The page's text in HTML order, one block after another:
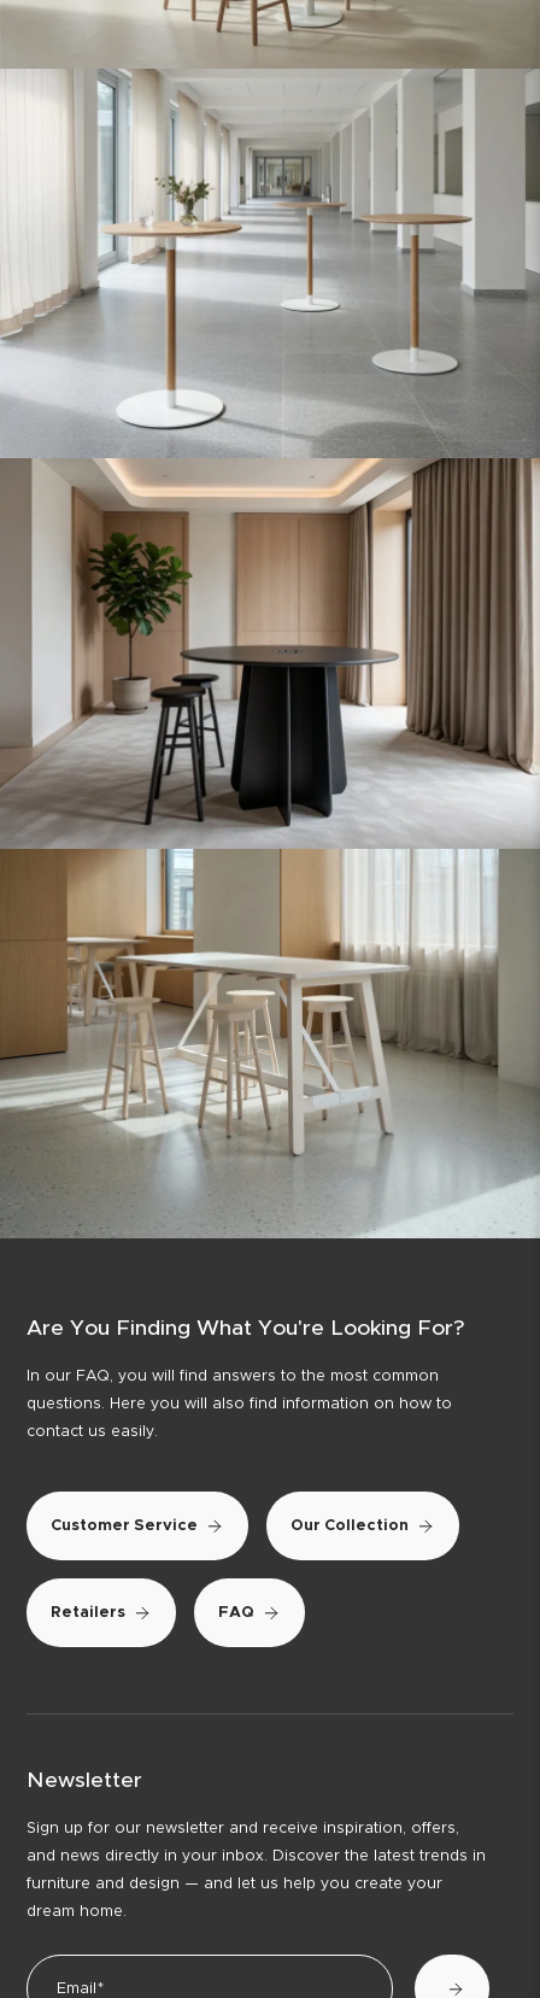
Are You Finding What You're Looking For?
In our FAQ, you will find answers to the most common
questions. Here you will also find information on how to
contact us easily.
Customer Service Our Collection
Retailers FAQ
Newsletter
Sign up for our newsletter and receive inspiration, offers,
and news directly in your inbox. Discover the latest trends in
furniture and design — and let us help you create your
dream home.